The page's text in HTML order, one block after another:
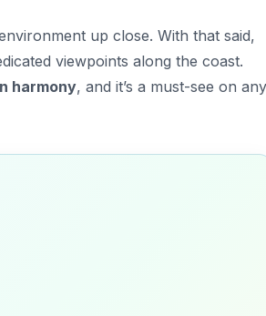
up close. With that said,
viewpoints along the coast.
harmony, and it’s a must-see on any